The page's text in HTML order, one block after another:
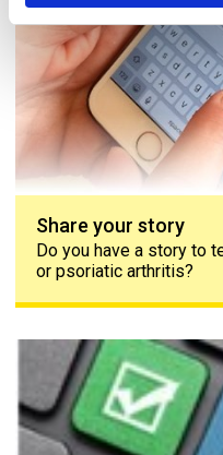
Share your story
Do you have a story to
or psoriatic arthritis?
The PAPAA survey